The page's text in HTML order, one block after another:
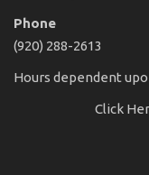
Phone
(920) 288-2613
Hours dependent
Click